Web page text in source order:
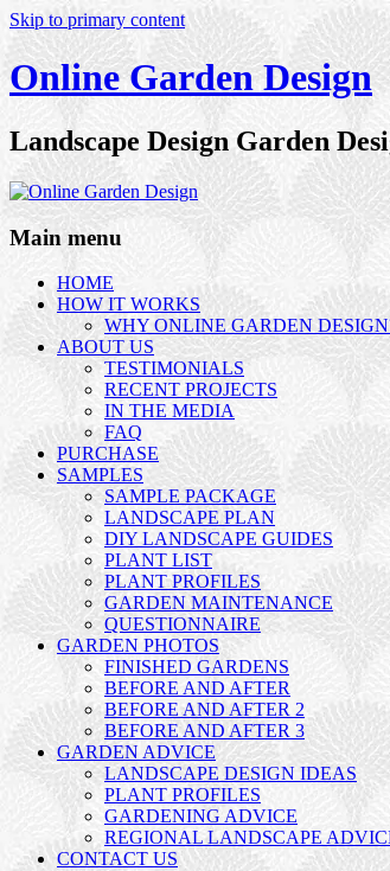
Skip to primary content
Online Garden Design
Landscape Design Garden
Main menu
HOME
HOW IT WORKS
WHY ONLINE GARDEN
ABOUT US
TESTIMONIALS
RECENT PROJECTS
IN THE MEDIA
FAQ
PURCHASE
SAMPLES
SAMPLE PACKAGE
LANDSCAPE PLAN
DIY LANDSCAPE GUIDES
PLANT LIST
PLANT PROFILES
GARDEN MAINTENANCE
QUESTIONNAIRE
GARDEN PHOTOS
FINISHED GARDENS
BEFORE AND AFTER
BEFORE AND AFTER 2
BEFORE AND AFTER 3
GARDEN ADVICE
LANDSCAPE DESIGN IDEAS
PLANT PROFILES
GARDENING ADVICE
REGIONAL LANDSCAPE
CONTACT US